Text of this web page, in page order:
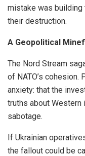
mistake was
their destruction.
A Geopolitical
The Nord Stream
of NATO’s cohesion.
anxiety: that the
truths about Western
sabotage.
If Ukrainian
the fallout could be